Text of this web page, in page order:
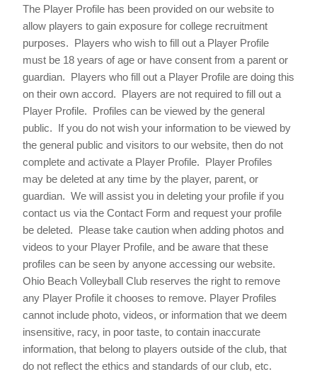
The Player Profile has been provided on our website to
allow players to gain exposure for college recruitment
purposes. Players who wish to fill out a Player Profile
must be 18 years of age or have consent from a parent or
guardian. Players who fill out a Player Profile are doing this
on their own accord. Players are not required to fill out a
Player Profile. Profiles can be viewed by the general
public. If you do not wish your information to be viewed by
the general public and visitors to our website, then do not
complete and activate a Player Profile. Player Profiles
may be deleted at any time by the player, parent, or
guardian. We will assist you in deleting your profile if you
contact us via the Contact Form and request your profile
be deleted. Please take caution when adding photos and
videos to your Player Profile, and be aware that these
profiles can be seen by anyone accessing our website.
Ohio Beach Volleyball Club reserves the right to remove
any Player Profile it chooses to remove. Player Profiles
cannot include photo, videos, or information that we deem
insensitive, racy, in poor taste, to contain inaccurate
information, that belong to players outside of the club, that
do not reflect the ethics and standards of our club, etc.